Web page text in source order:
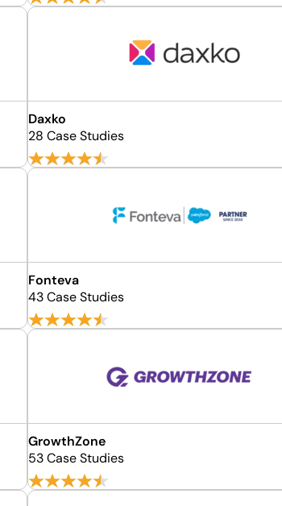
Daxko
28 Case Studies
Fonteva
43 Case Studies
GrowthZone
53 Case Studies